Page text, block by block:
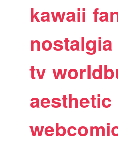
kawaii
nostalgia
tv
aesthetic